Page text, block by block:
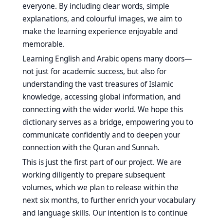
everyone. By including clear words, simple
explanations, and colourful images, we aim to
make the learning experience enjoyable and
memorable.
Learning English and Arabic opens many doors—
not just for academic success, but also for
understanding the vast treasures of Islamic
knowledge, accessing global information, and
connecting with the wider world. We hope this
dictionary serves as a bridge, empowering you to
communicate confidently and to deepen your
connection with the Quran and Sunnah.
This is just the first part of our project. We are
working diligently to prepare subsequent
volumes, which we plan to release within the
next six months, to further enrich your vocabulary
and language skills. Our intention is to continue